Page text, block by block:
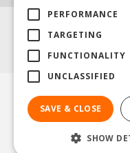
Agricultural Products
Garden Centre
Lawnmowers North Yorkshire
© Steam
PERFORMANCE
TARGETING
FUNCTIONALITY
UNCLASSIFIED
SAVE & CLOSE
SHOW